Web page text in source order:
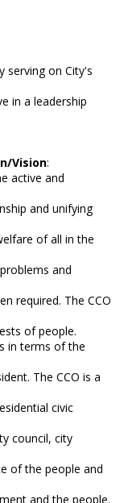
serving on City's
in a leadership
Vision:
active and
and unifying
of all in the
and
required. The CCO
of people.
in terms of the
The CCO is a
civic
council, city
of the people and
and the people.